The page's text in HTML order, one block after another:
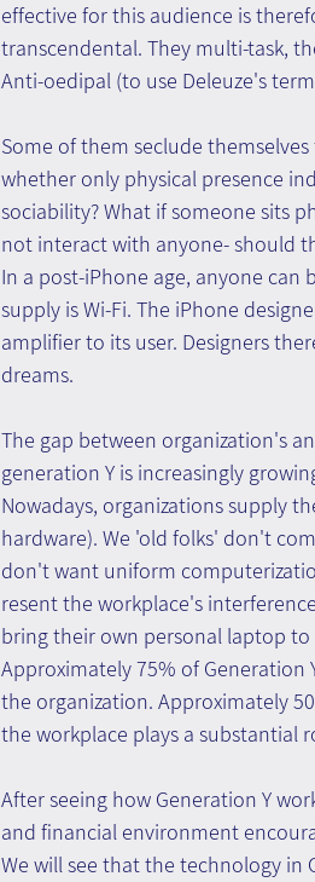
effective for this audience is
transcendental. They multi-task,
Anti-oedipal (to use Deleuze's
Some of them seclude
whether only physical presence
sociability? What if someone sits
not interact with anyone- should
In a post-iPhone age, anyone
supply is Wi-Fi. The iPhone
amplifier to its user. Designers
dreams.
The gap between organization's
generation Y is increasingly
Nowadays, organizations supply
hardware). We 'old folks' don't
don't want uniform
resent the workplace's
bring their own personal laptop to
Approximately 75% of
the organization. Approximately
the workplace plays a substantial
After seeing how Generation Y
and financial environment
We will see that the technology in